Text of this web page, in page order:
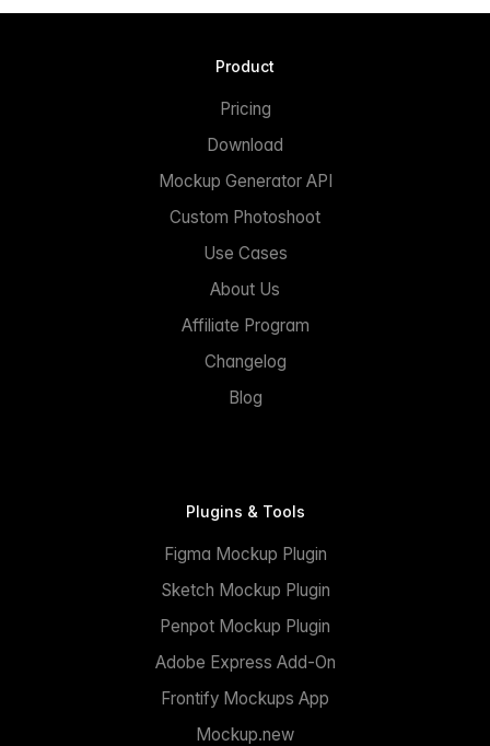
Product
Pricing
Download
Mockup Generator API
Custom Photoshoot
Use Cases
About Us
Affiliate Program
Changelog
Blog
Plugins & Tools
Figma Mockup Plugin
Sketch Mockup Plugin
Penpot Mockup Plugin
Adobe Express Add-On
Frontify Mockups App
Mockup.new